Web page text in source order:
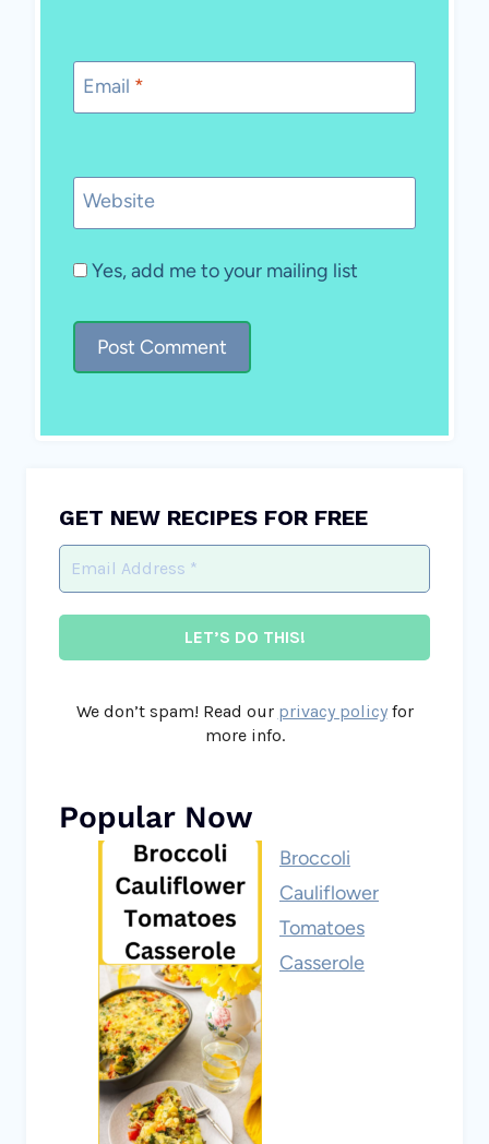
Email *
Website
Yes, add me to your mailing list
GET NEW RECIPES FOR FREE
We don’t spam! Read our privacy policyfor
more info.
Popular Now
Broccoli
Cauliflower
Tomatoes
Casserole